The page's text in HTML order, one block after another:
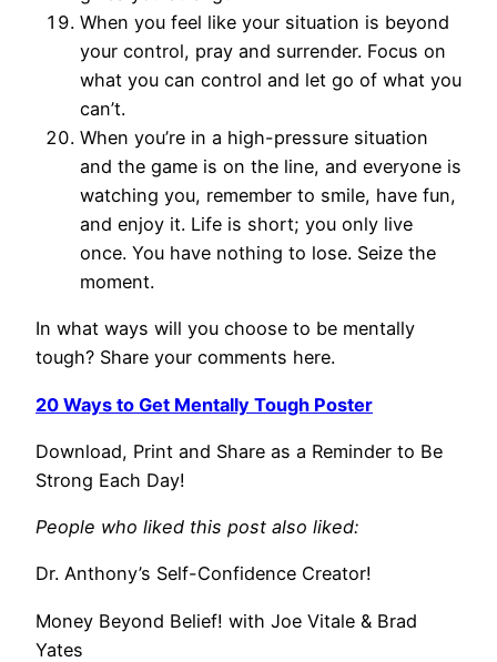
When you feel like your situation is beyond
your control, pray and surrender. Focus on
what you can control and let go of what you
can’t.
When you’re in a high-pressure situation
and the game is on the line, and everyone is
watching you, remember to smile, have fun,
and enjoy it. Life is short; you only live
once. You have nothing to lose. Seize the
moment.
In what ways will you choose to be mentally
tough? Share your comments here.
20 Ways to Get Mentally Tough Poster
Download, Print and Share as a Reminder to Be
Strong Each Day!
People who liked this post also liked:
Dr. Anthony’s Self-Confidence Creator!
Money Beyond Belief! with Joe Vitale & Brad
Yates